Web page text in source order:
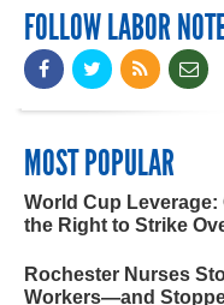
FOLLOW LABOR
MOST POPULAR
World Cup
the Right to Strike
Rochester Nurses
Workers—and